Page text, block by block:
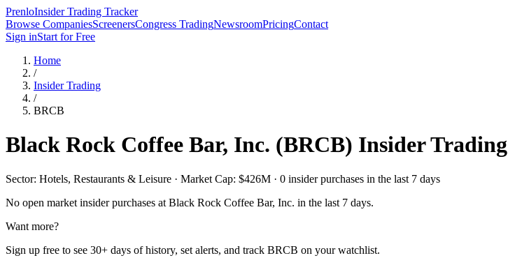
PrenloInsider Trading Tracker
Browse CompaniesScreenersCongress TradingNewsroomPricingContact
Sign inStart for Free
Home
/
Insider Trading
/
BRCB
Black Rock Coffee Bar, Inc. (BRCB) Insider Trading
Sector: Hotels, Restaurants & Leisure · Market Cap: $426M · 0 insider purchases in the last 7 days
No open market insider purchases at Black Rock Coffee Bar, Inc. in the last 7 days.
Want more?
Sign up free to see 30+ days of history, set alerts, and track BRCB on your watchlist.